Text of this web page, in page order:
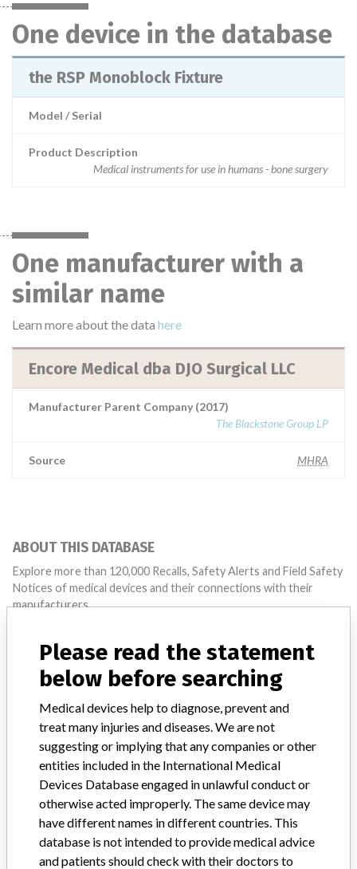
One device in the database
the RSP Monoblock Fixture
Model / Serial
Product Description
Medical instruments for use in humans - bone surgery
One manufacturer with a
similar name
Learn more about the data here
Encore Medical dba DJO Surgical LLC
Manufacturer Parent Company (2017)
The Blackstone Group LP
Source MHRA
ABOUT THIS DATABASE
Explore more than 120,000 Recalls, Safety Alerts and Field Safety
Notices of medical devices and their connections with their
manufacturers.
About the database
Contact us
Credits
STORIES IN YOUR INBOX
Please read the statement
below before searching
Medical devices help to diagnose, prevent and
treat many injuries and diseases. We are not
suggesting or implying that any companies or other
entities included in the International Medical
Devices Database engaged in unlawful conduct or
otherwise acted improperly. The same device may
have different names in different countries. This
database is not intended to provide medical advice
and patients should check with their doctors to